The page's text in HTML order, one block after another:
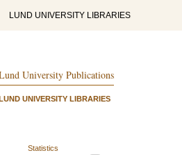
LUND UNIVERSITY LIBRARIES
University Publications
LUND UNIVERSITY LIBRARIES
Statistics